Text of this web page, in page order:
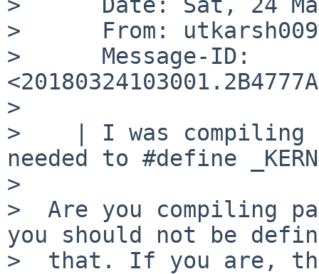
>      From:
>      Message-ID:
>
>    | I was compiling
needed to #define
>
>  Are you compiling
you should not be
>  that. If you are,